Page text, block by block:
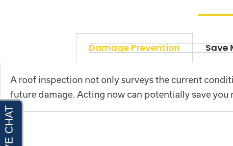
Damage Prevention Save
A roof inspection not only surveys the current
future damage. Acting now can potentially save you